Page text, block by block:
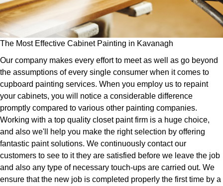
The Most Effective Cabinet Painting in Kavanagh
Our company makes every effort to meet as well as go beyond
the assumptions of every single consumer when it comes to
cupboard painting services. When you employ us to repaint
your cabinets, you will notice a considerable difference
promptly compared to various other painting companies.
Working with a top quality closet paint firm is a huge choice,
and also we'll help you make the right selection by offering
fantastic paint solutions. We continuously contact our
customers to see to it they are satisfied before we leave the job
and also any type of necessary touch-ups are carried out. We
ensure that the new job is completed properly the first time by a